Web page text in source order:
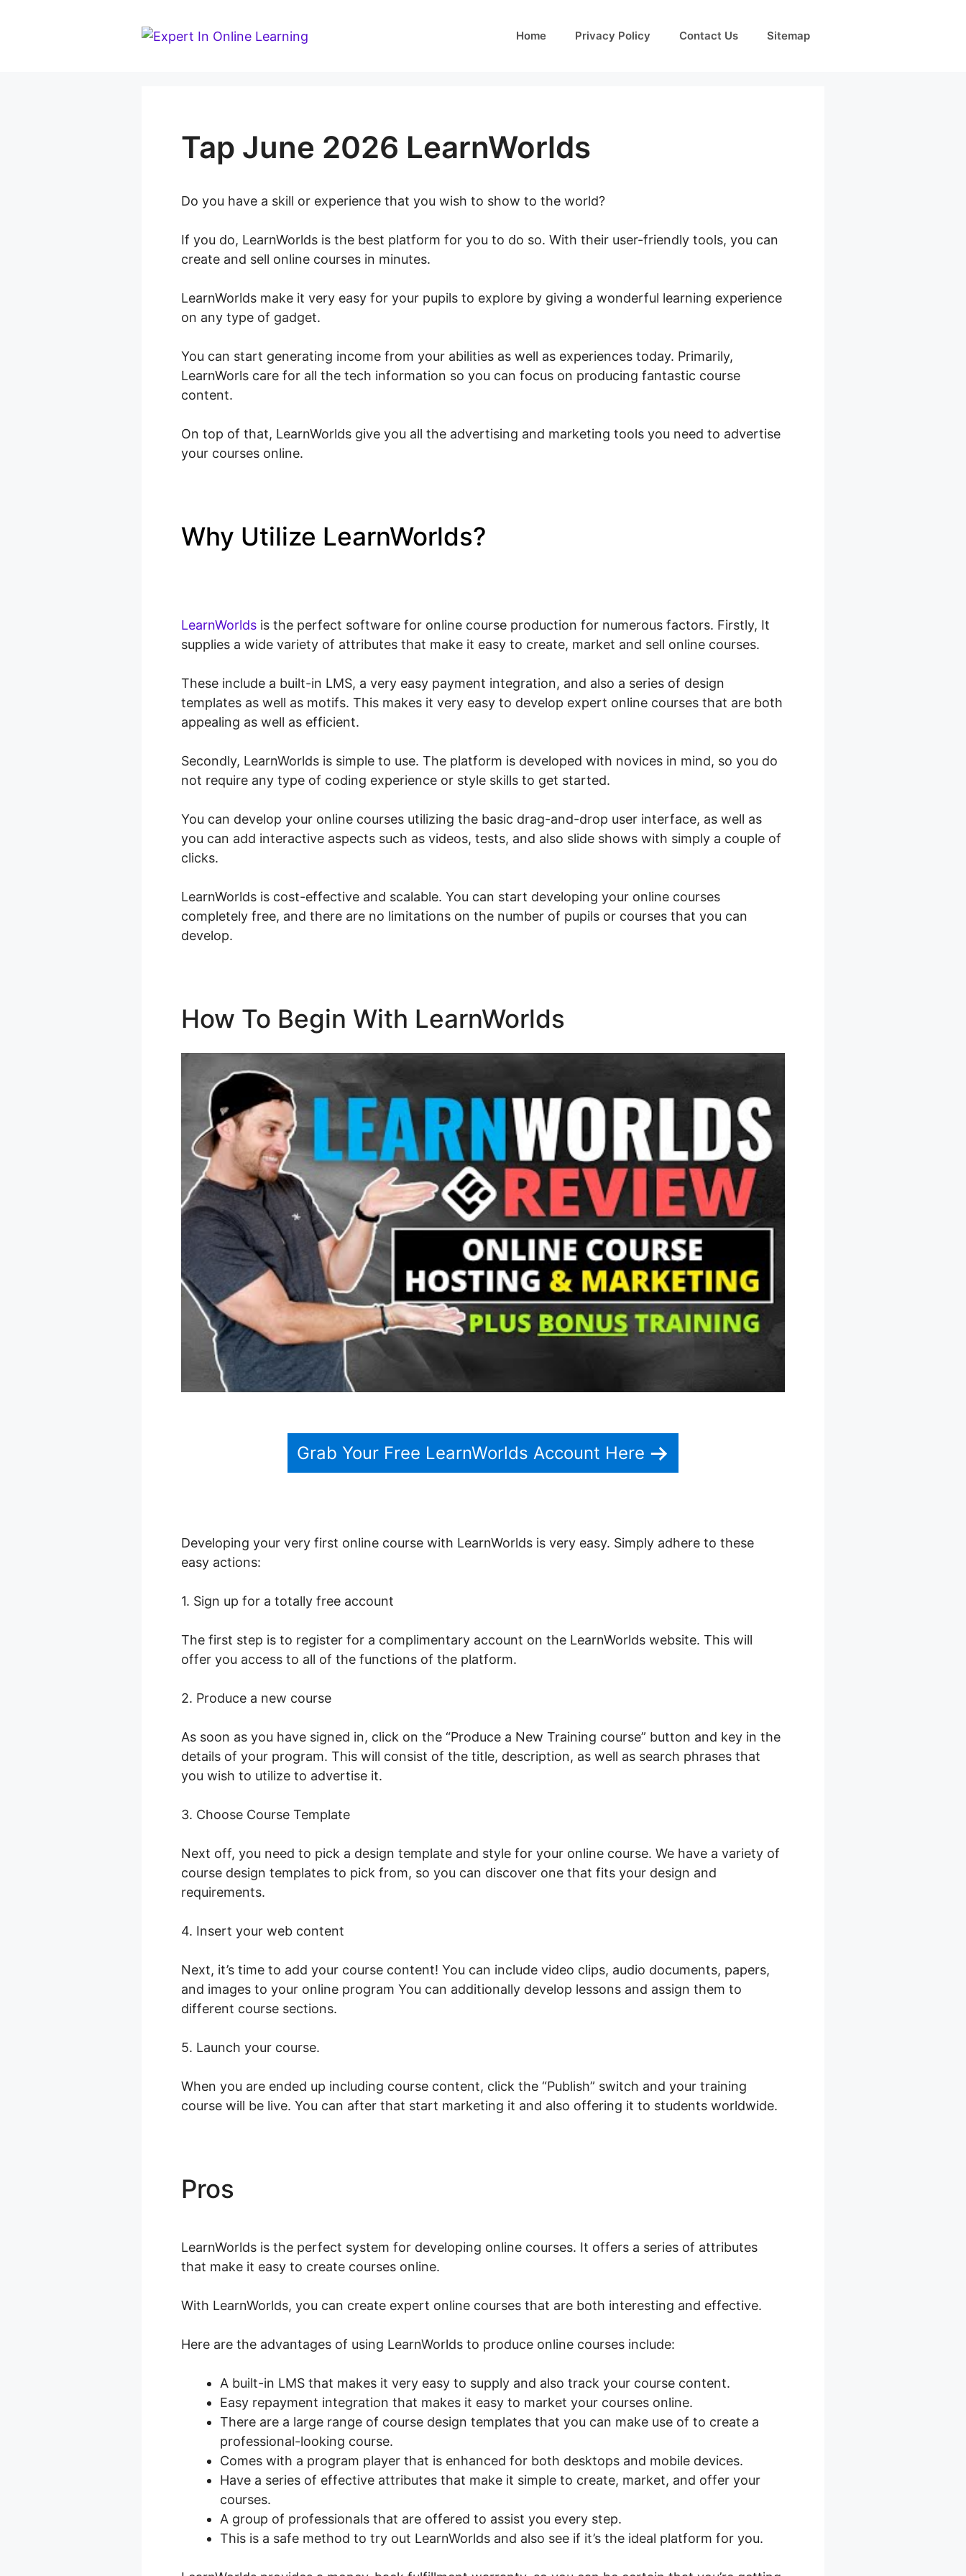
Home Privacy Policy Contact Us Sitemap
Tap June 2026 LearnWorlds
Do you have a skill or experience that you wish to show to the world?
If you do, LearnWorlds is the best platform for you to do so. With their user-friendly tools, you can
create and sell online courses in minutes.
LearnWorlds make it very easy for your pupils to explore by giving a wonderful learning experience
on any type of gadget.
You can start generating income from your abilities as well as experiences today. Primarily,
LearnWorls care for all the tech information so you can focus on producing fantastic course
content.
On top of that, LearnWorlds give you all the advertising and marketing tools you need to advertise
your courses online.
Why Utilize LearnWorlds?
LearnWorlds is the perfect software for online course production for numerous factors. Firstly, It
supplies a wide variety of attributes that make it easy to create, market and sell online courses.
These include a built-in LMS, a very easy payment integration, and also a series of design
templates as well as motifs. This makes it very easy to develop expert online courses that are both
appealing as well as efficient.
Secondly, LearnWorlds is simple to use. The platform is developed with novices in mind, so you do
not require any type of coding experience or style skills to get started.
You can develop your online courses utilizing the basic drag-and-drop user interface, as well as
you can add interactive aspects such as videos, tests, and also slide shows with simply a couple of
clicks.
LearnWorlds is cost-effective and scalable. You can start developing your online courses
completely free, and there are no limitations on the number of pupils or courses that you can
develop.
How To Begin With LearnWorlds
Grab Your Free LearnWorlds Account Here
Developing your very first online course with LearnWorlds is very easy. Simply adhere to these
easy actions:
1. Sign up for a totally free account
The first step is to register for a complimentary account on the LearnWorlds website. This will
offer you access to all of the functions of the platform.
2. Produce a new course
As soon as you have signed in, click on the “Produce a New Training course” button and key in the
details of your program. This will consist of the title, description, as well as search phrases that
you wish to utilize to advertise it.
3. Choose Course Template
Next off, you need to pick a design template and style for your online course. We have a variety of
course design templates to pick from, so you can discover one that fits your design and
requirements.
4. Insert your web content
Next, it’s time to add your course content! You can include video clips, audio documents, papers,
and images to your online program You can additionally develop lessons and assign them to
different course sections.
5. Launch your course.
When you are ended up including course content, click the “Publish” switch and your training
course will be live. You can after that start marketing it and also offering it to students worldwide.
Pros
LearnWorlds is the perfect system for developing online courses. It offers a series of attributes
that make it easy to create courses online.
With LearnWorlds, you can create expert online courses that are both interesting and effective.
Here are the advantages of using LearnWorlds to produce online courses include:
A built-in LMS that makes it very easy to supply and also track your course content.
Easy repayment integration that makes it easy to market your courses online.
There are a large range of course design templates that you can make use of to create a
professional-looking course.
Comes with a program player that is enhanced for both desktops and mobile devices.
Have a series of effective attributes that make it simple to create, market, and offer your
courses.
A group of professionals that are offered to assist you every step.
This is a safe method to try out LearnWorlds and also see if it’s the ideal platform for you.